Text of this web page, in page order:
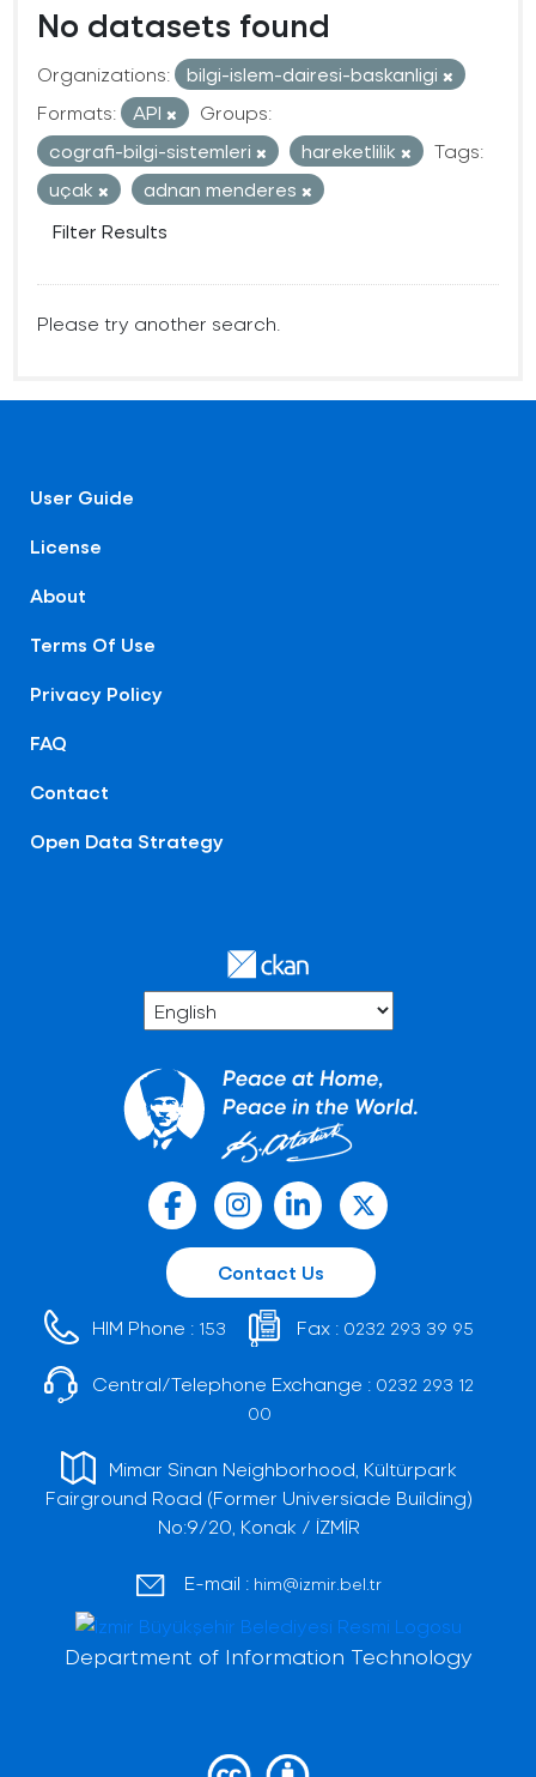
No datasets found
Organizations:
bilgi-islem-dairesi-baskanligi
Formats:
API
Groups:
cografi-bilgi-sistemleri
hareketlilik
Tags:
uçak
adnan menderes
Filter Results
Please try another search.
User Guide
License
About
Terms Of Use
Privacy Policy
FAQ
Contact
Open Data Strategy
Contact Us
HIM Phone : 153 Fax : 0232 293 39 95
Central/Telephone Exchange : 0232 293 12
00
Mimar Sinan Neighborhood, Kültürpark
Fairground Road (Former Universiade Building)
No:9/20, Konak / İZMİR
E-mail : him@izmir.bel.tr
Department of Information Technology